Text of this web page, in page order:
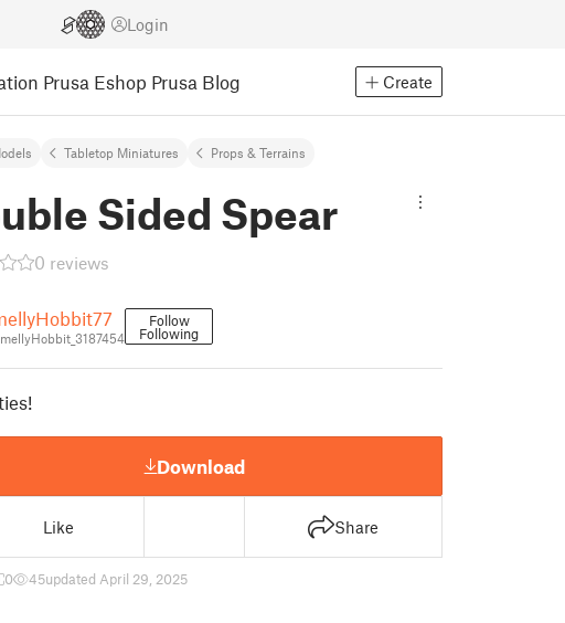
Login
Prusa Eshop Prusa Blog Create
Tabletop Miniatures Props & Terrains
Sided Spear
0 reviews
Follow
Following
Download
Like Share
0 45updated April 29, 2025